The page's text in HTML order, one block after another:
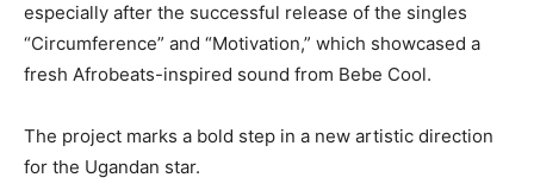
especially after the successful release of the singles
“Circumference” and “Motivation,” which showcased a
fresh Afrobeats-inspired sound from Bebe Cool.
The project marks a bold step in a new artistic direction
for the Ugandan star.